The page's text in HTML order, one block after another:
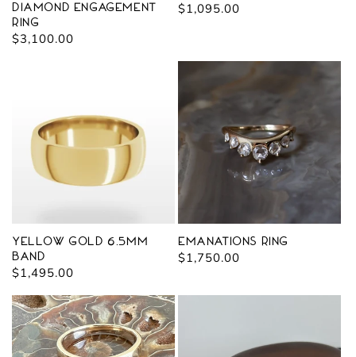
Diamond Engagement
Ring
Regular
$3,100.00
Regular
$1,095.00
Yellow Gold 6.5mm
Band
Regular
$1,495.00
Emanations Ring
Regular
$1,750.00